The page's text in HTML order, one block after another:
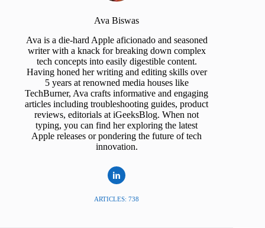
Ava Biswas
Ava is a die-hard Apple aficionado and seasoned
writer with a knack for breaking down complex
tech concepts into easily digestible content.
Having honed her writing and editing skills over
5 years at renowned media houses like
TechBurner, Ava crafts informative and engaging
articles including troubleshooting guides, product
reviews, editorials at iGeeksBlog. When not
typing, you can find her exploring the latest
Apple releases or pondering the future of tech
innovation.
ARTICLES: 738